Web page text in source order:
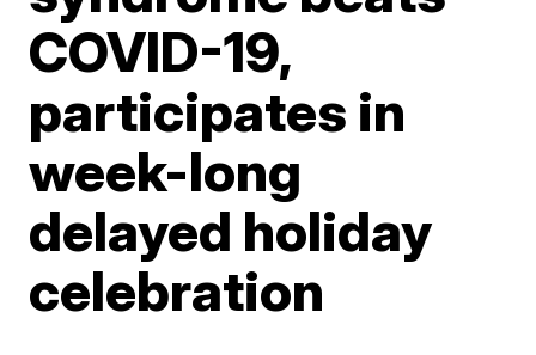
COVID-19,
participates in
week-long
delayed holiday
celebration